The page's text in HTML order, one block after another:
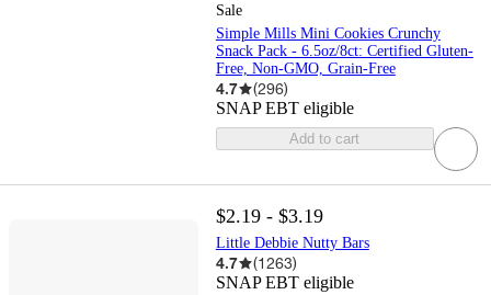
Sale
Simple Mills Mini Cookies Crunchy
Snack Pack - 6.5oz/8ct: Certified Gluten-
Free, Non-GMO, Grain-Free
4.7 (296)
SNAP EBT eligible
Add to cart
$2.19 - $3.19
Little Debbie Nutty Bars
4.7 (1263)
SNAP EBT eligible